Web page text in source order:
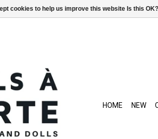
HOME NEW
cookies to help us improve this website Is this OK?